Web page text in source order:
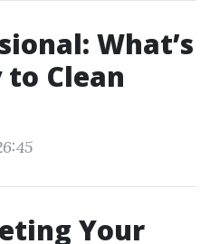
What’s
Clean
Your